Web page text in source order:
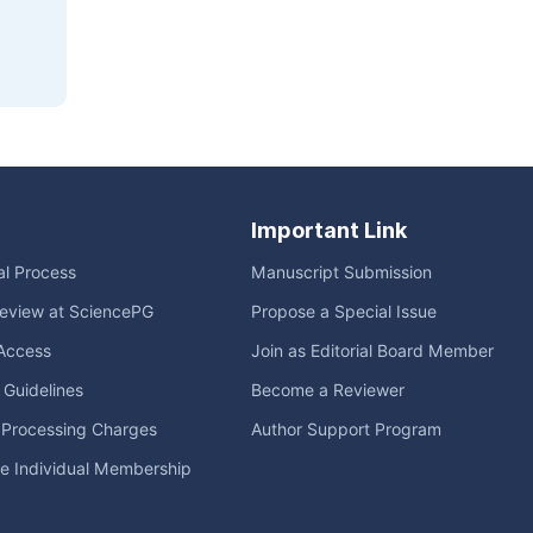
Process
at SciencePG
Charges
Individual Membership
Important Link
Manuscript Submission
Propose a Special Issue
Join as Editorial Board Member
Become a Reviewer
Author Support Program